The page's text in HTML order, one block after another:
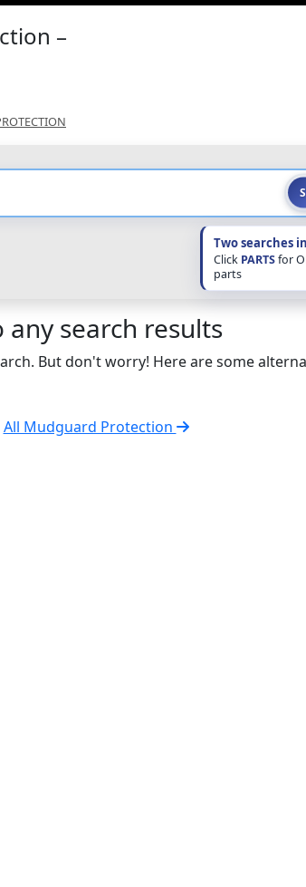
–
Two searches
Click PARTSfor
parts
any search results
But don't worry! Here are some
All Mudguard Protection